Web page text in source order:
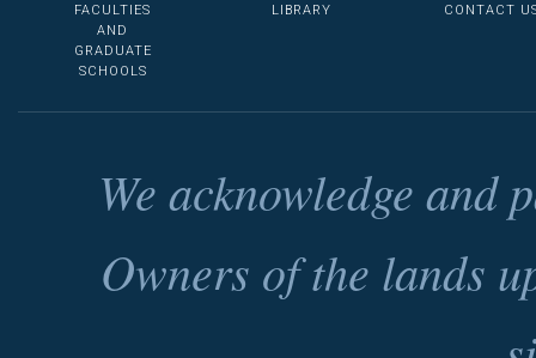
FACULTIES
AND
GRADUATE
SCHOOLS
LIBRARY CONTACT
We acknowledge and
Owners of the lands